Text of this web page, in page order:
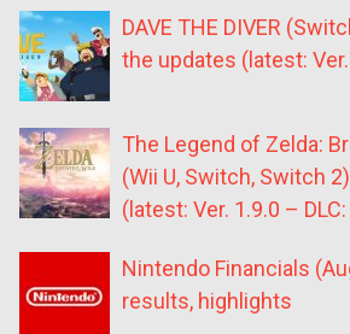
DAVE THE DIVER
the updates (latest:
The Legend of Zelda:
(Wii U, Switch, Switch
(latest: Ver. 1.9.0 –
Nintendo Financials
results, highlights